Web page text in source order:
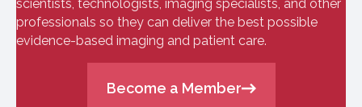
scientists, technologists, imaging specialists, and other
professionals so they can deliver the best possible
evidence-based imaging and patient care.
Become a Member